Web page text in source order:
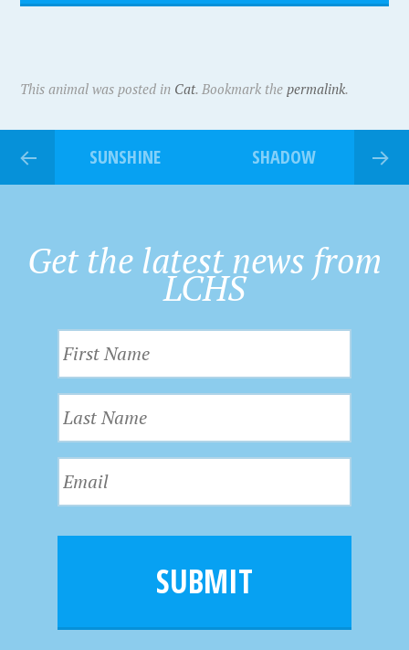
This animal was posted in Cat. Bookmark thepermalink.
SUNSHINE SHADOW
Get the latest news from
LCHS
i
r
s
t
N
a
m
e
a
s
t
N
m
i
SUBMIT